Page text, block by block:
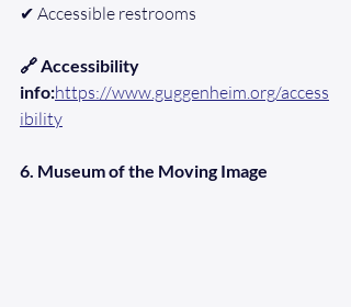
✔ Accessible restrooms
🔗 Accessibility
info:https://www.guggenheim.org/access
ibility
6. Museum of the Moving Image